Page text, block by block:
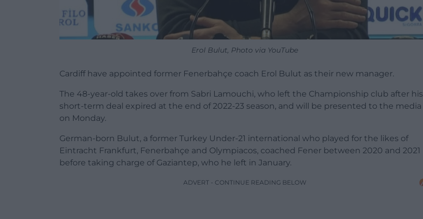
Erol Bulut, Photo via YouTube
Cardiff have appointed former Fenerbahçe coach Erol Bulut as their new manager.
The 48-year-old takes over from Sabri Lamouchi, who left the Championship club after his
short-term deal expired at the end of 2022-23 season, and will be presented to the media
on Monday.
German-born Bulut, a former Turkey Under-21 international who played for the likes of
Eintracht Frankfurt, Fenerbahçe and Olympiacos, coached Fener between 2020 and 2021
before taking charge of Gaziantep, who he left in January.
ADVERT - CONTINUE READING BELOW